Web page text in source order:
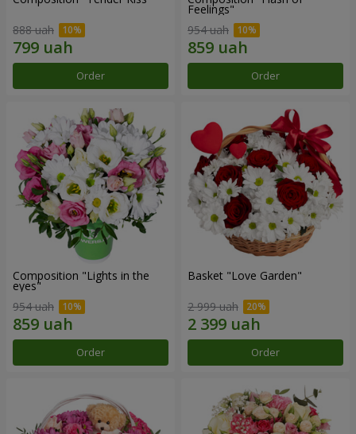
888 uah
Order
Feelings"
954 uah
Order
Composition "Lights in the
eyes"
954 uah
Order
Basket "Love Garden"
2 999 uah
Order